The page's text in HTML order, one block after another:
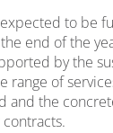
to be
end of the
by the
range of
and the